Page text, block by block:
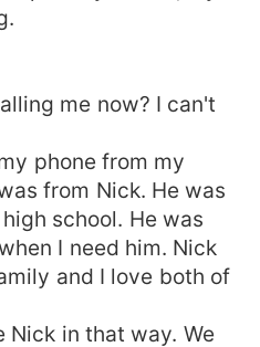
me now? I can't
phone from my
from Nick. He was
school. He was
I need him. Nick
and I love both of
Nick in that way. We